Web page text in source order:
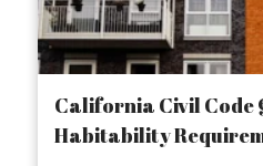
California Civil Code
Habitability